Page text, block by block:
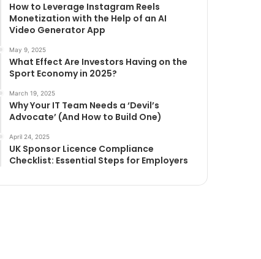
How to Leverage Instagram Reels
Monetization with the Help of an AI
Video Generator App
May 9, 2025
What Effect Are Investors Having on the
Sport Economy in 2025?
March 19, 2025
Why Your IT Team Needs a ‘Devil’s
Advocate’ (And How to Build One)
April 24, 2025
UK Sponsor Licence Compliance
Checklist: Essential Steps for Employers